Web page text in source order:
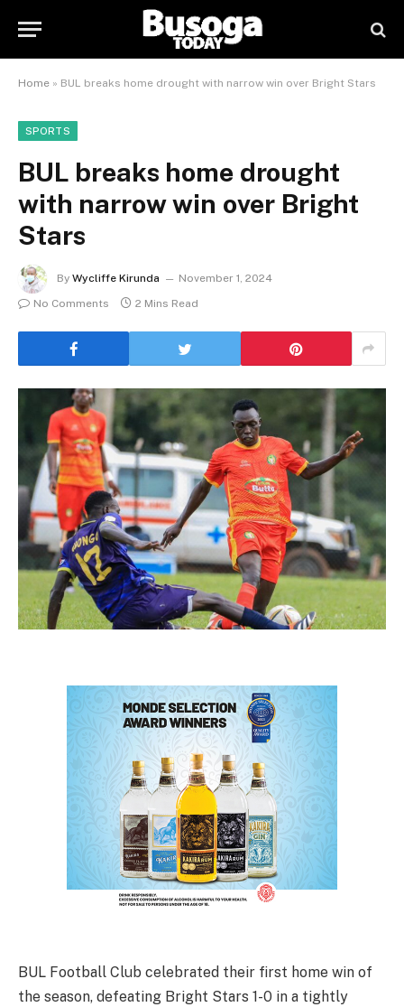
Home » BUL breaks home drought with narrow win over Bright Stars
SPORTS
BUL breaks home drought
with narrow win over Bright
Stars
By Wycliffe Kirunda
November 1, 2024
No Comments
2 Mins Read
BUL Football Club celebrated their first home win of
the season, defeating Bright Stars 1-0 in a tightly